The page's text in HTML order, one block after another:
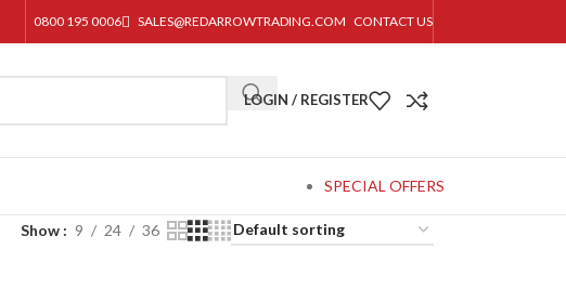
0800 195 0006 SALES@REDARROWTRADING.COM CONTACT US
LOGIN / REGISTER
SPECIAL OFFERS
Show 9 24 36